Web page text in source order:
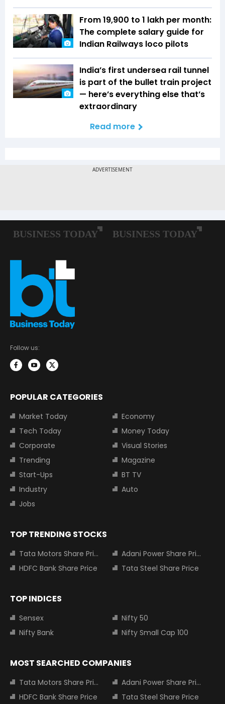
From ₹19,900 to ₹1 lakh per month:
The complete salary guide for
Indian Railways loco pilots
India’s first undersea rail tunnel
is part of the bullet train project
— here’s everything else that’s
extraordinary
Read more
Follow us:
POPULAR CATEGORIES
Market Today
Economy
Tech Today
Money Today
Corporate
Visual Stories
Trending
Magazine
Start-Ups
BT TV
Industry
Auto
Jobs
TOP TRENDING STOCKS
Tata Motors Share Price
Adani Power Share Price
HDFC Bank Share Price
Tata Steel Share Price
TOP INDICES
Sensex
Nifty 50
Nifty Bank
Nifty Small Cap 100
MOST SEARCHED COMPANIES
Tata Motors Share Price
Adani Power Share Price
HDFC Bank Share Price
Tata Steel Share Price